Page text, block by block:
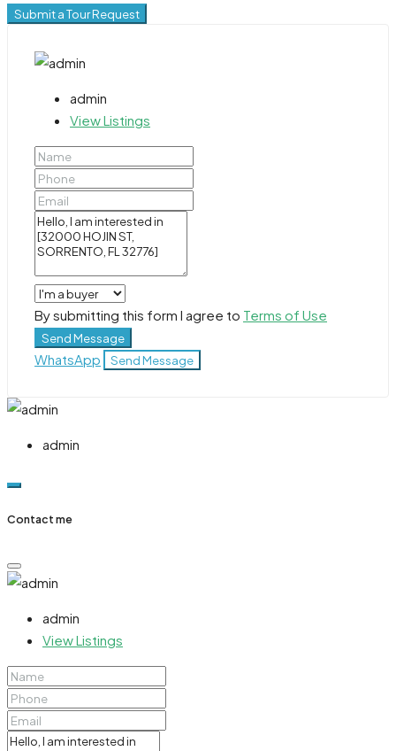
Submit a Tour Request
admin
View Listings
By submitting this form I agree to Terms of Use
Send Message
WhatsApp Send Message
admin
Contact me
admin
View Listings